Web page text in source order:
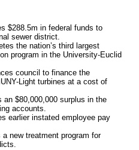
$288.5m in federal funds to
sewer district.
the nation’s third largest
program in the University-Euclid
council to finance the
Light turbines at a cost of
an $80,000,000 surplus in the
accounts.
earlier instated employee pay
a new treatment program for